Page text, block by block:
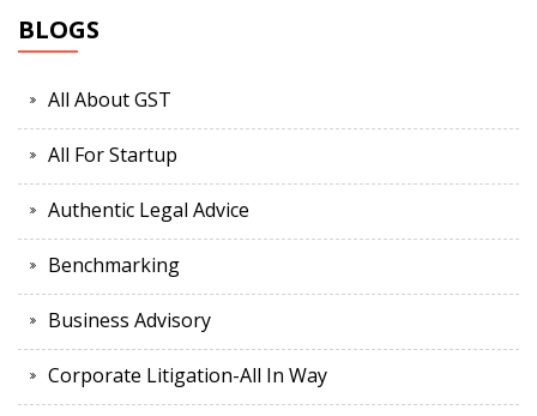
BLOGS
All About GST
All For Startup
Authentic Legal Advice
Benchmarking
Business Advisory
Corporate Litigation-All In Way